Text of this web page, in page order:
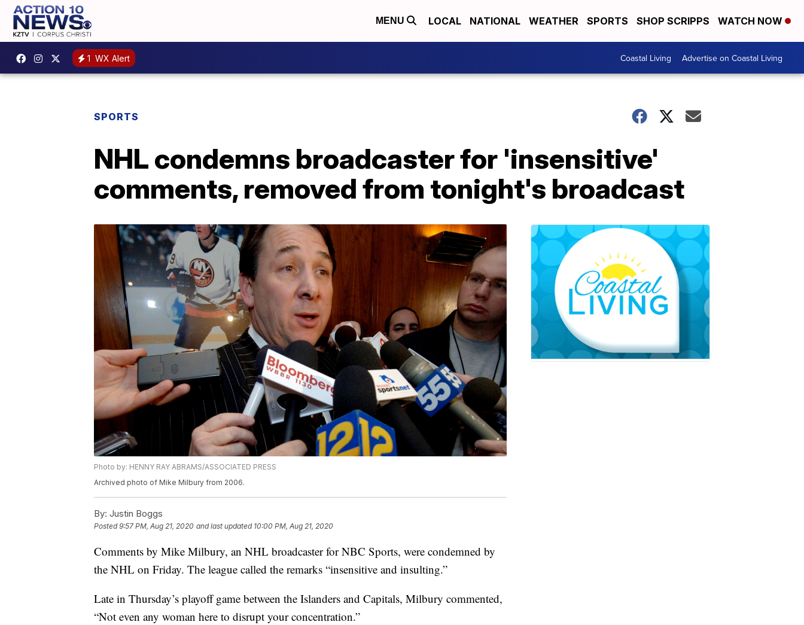
MENU LOCAL NATIONAL WEATHER SPORTS SHOP SCRIPPS WATCH NOW
1 WX Alert Coastal Living Advertise on Coastal Living
SPORTS
NHL condemns broadcaster for 'insensitive'
comments, removed from tonight's broadcast
Photo by: HENNY RAY ABRAMS/ASSOCIATED PRESS
Archived photo of Mike Milbury from 2006.
By: Justin Boggs
Posted9:57 PM, Aug 21, 2020 and last updated 10:00 PM, Aug 21, 2020
Comments by Mike Milbury, an NHL broadcaster for NBC Sports, were condemned by
the NHL on Friday. The league called the remarks “insensitive and insulting.”
Late in Thursday’s playoff game between the Islanders and Capitals, Milbury commented,
“Not even any woman here to disrupt your concentration.”